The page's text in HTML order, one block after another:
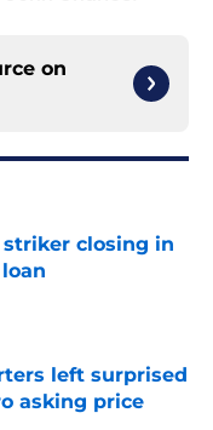
on
closing in
left surprised
asking price